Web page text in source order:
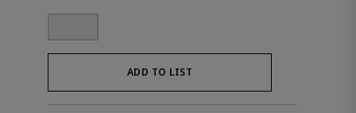
ADD TO LIST